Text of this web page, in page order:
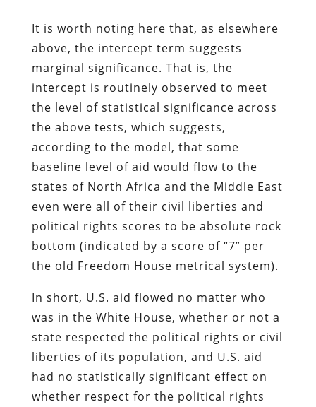
It is worth noting here that, as elsewhere
above, the intercept term suggests
marginal significance. That is, the
intercept is routinely observed to meet
the level of statistical significance across
the above tests, which suggests,
according to the model, that some
baseline level of aid would flow to the
states of North Africa and the Middle East
even were all of their civil liberties and
political rights scores to be absolute rock
bottom (indicated by a score of “7” per
the old Freedom House metrical system).
In short, U.S. aid flowed no matter who
was in the White House, whether or not a
state respected the political rights or civil
liberties of its population, and U.S. aid
had no statistically significant effect on
whether respect for the political rights